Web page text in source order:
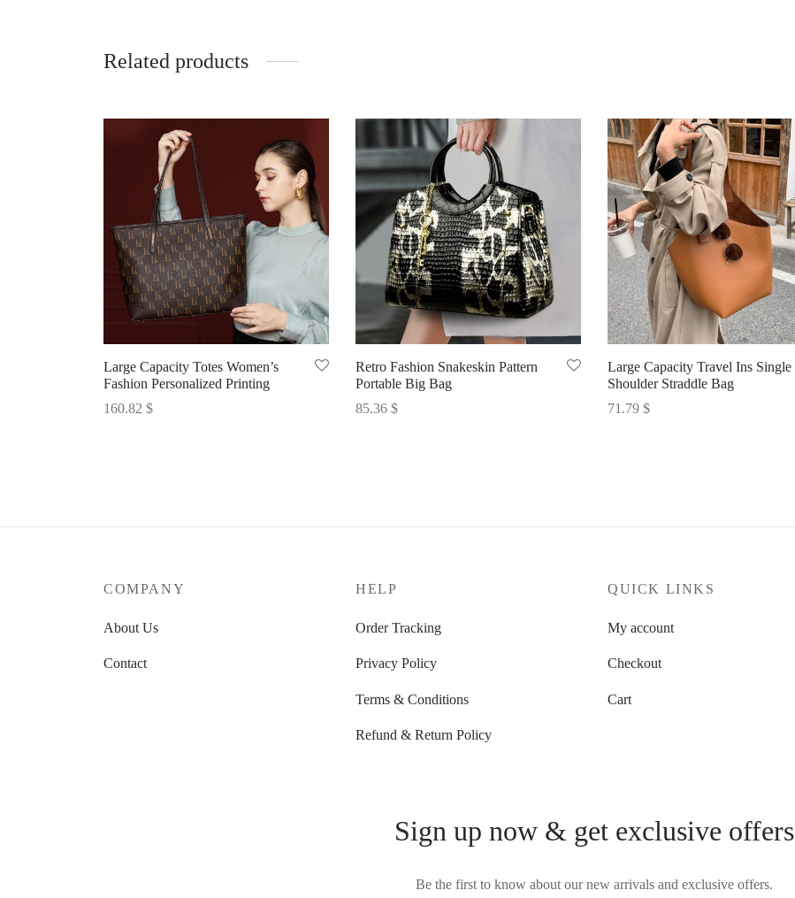
Related products
Large Capacity Totes Women’s
Fashion Personalized Printing
160.82 $
Retro Fashion Snakeskin Pattern
Portable Big Bag
85.36 $
Large Capacity Travel Ins Single
Shoulder Straddle Bag
71.79 $
COMPANY
About Us
Contact
HELP
Order Tracking
Privacy Policy
Terms & Conditions
Refund & Return Policy
QUICK LINKS
My account
Checkout
Cart
Sign up now & get exclusive offers
Be the first to know about our new arrivals and exclusive offers.